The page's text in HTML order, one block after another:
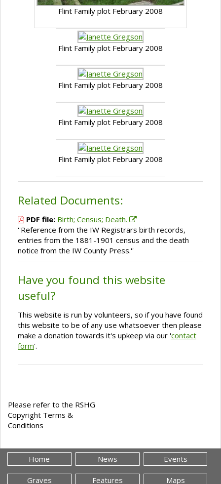
Flint Family plot February 2008
Flint Family plot February 2008
Flint Family plot February 2008
Flint Family plot February 2008
Flint Family plot February 2008
Related Documents:
PDF file: Birth; Census; Death.
''Reference from the IW Registrars birth records,
entries from the 1881-1901 census and the death
notice from the IW County Press.''
Have you found this website
useful?
This website is run by volunteers, so if you have found
this website to be of any use whatsoever then please
make a donation towards it's upkeep via our 'contact
form'.
Please refer to the RSHG
Copyright Terms &
Conditions
Home News Events
Graves Features Maps